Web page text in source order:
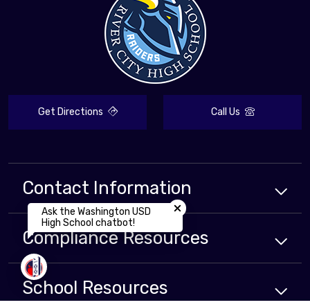
Get Directions Call Us
Contact Information
Compliance Resources
School Resources
Close chatbot welcome
Ask the Washington USD
High School chatbot!